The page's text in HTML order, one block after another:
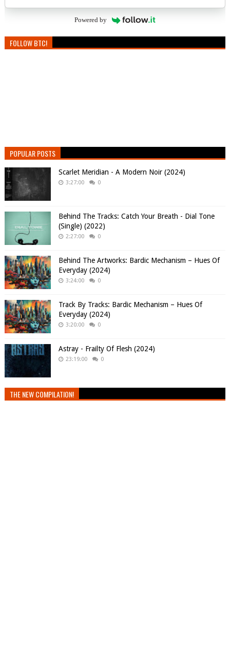
Powered by
FOLLOW BTC!
POPULAR POSTS
Scarlet Meridian - A Modern Noir (2024)
3:27:00 0
Behind The Tracks: Catch Your Breath - Dial Tone
(Single) (2022)
2:27:00 0
Behind The Artworks: Bardic Mechanism – Hues Of
Everyday (2024)
3:24:00 0
Track By Tracks: Bardic Mechanism – Hues Of
Everyday (2024)
3:20:00 0
Astray - Frailty Of Flesh (2024)
23:19:00 0
THE NEW COMPILATION!